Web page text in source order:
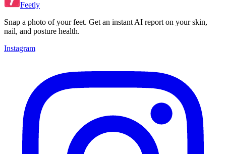
Feetly
Snap a photo of your feet. Get an instant AI report on your skin,
nail, and posture health.
Instagram